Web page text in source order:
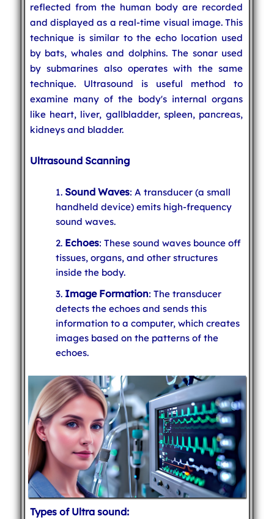
reflected from the human body are recorded
and displayed as a real-time visual image. This
technique is similar to the echo location used
by bats, whales and dolphins. The sonar used
by submarines also operates with the same
technique. Ultrasound is useful method to
examine many of the body's internal organs
like heart, liver, gallbladder, spleen, pancreas,
kidneys and bladder.
Ultrasound Scanning
Sound Waves: A transducer (a small
handheld device) emits high-frequency
sound waves.
Echoes: These sound waves bounce off
tissues, organs, and other structures
inside the body.
Image Formation: The transducer
detects the echoes and sends this
information to a computer, which creates
images based on the patterns of the
echoes.
Types of Ultra sound: